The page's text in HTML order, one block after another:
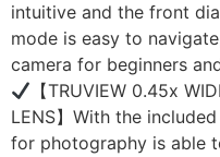
intuitive and the front
mode is easy to
camera for beginners
【TRUVIEW 0.45x
LENS】With the
for photography is able